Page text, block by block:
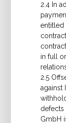
2.4 In
entitled
in full
2.5
against
GmbH